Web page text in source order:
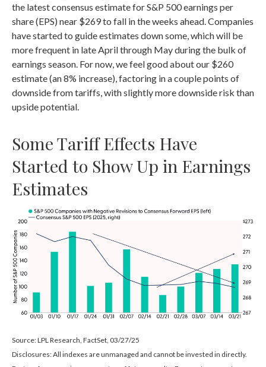
the latest consensus estimate for S&P 500 earnings per
share (EPS) near $269 to fall in the weeks ahead. Companies
have started to guide estimates down some, which will be
more frequent in late April through May during the bulk of
earnings season. For now, we feel good about our $260
estimate (an 8% increase), factoring in a couple points of
downside from tariffs, with slightly more downside risk than
upside potential.
Some Tariff Effects Have
Started to Show Up in Earnings
Estimates
Source: LPL Research, FactSet, 03/27/25
Disclosures: All indexes are unmanaged and cannot be invested in directly.